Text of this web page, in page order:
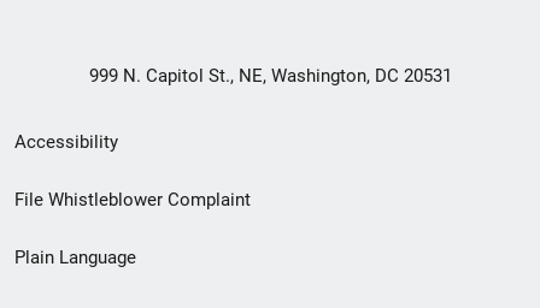
999 N. Capitol St., NE, Washington, DC 20531
Secondary
Footer
menu
Accessibility
File Whistleblower Complaint
Plain Language